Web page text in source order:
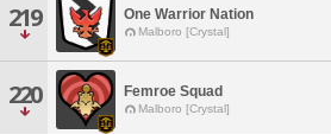
219 One Warrior Nation
Malboro [Crystal]
220 Femroe Squad
Malboro [Crystal]